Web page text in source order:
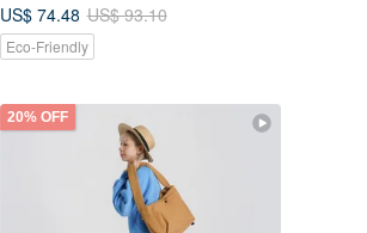
US$ 74.48 US$ 93.10
Eco-Friendly
20% OFF